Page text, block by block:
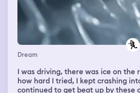
Dream
I was driving, there was ice on the
how hard I tried, I kept crashing
continued to get beat up by these